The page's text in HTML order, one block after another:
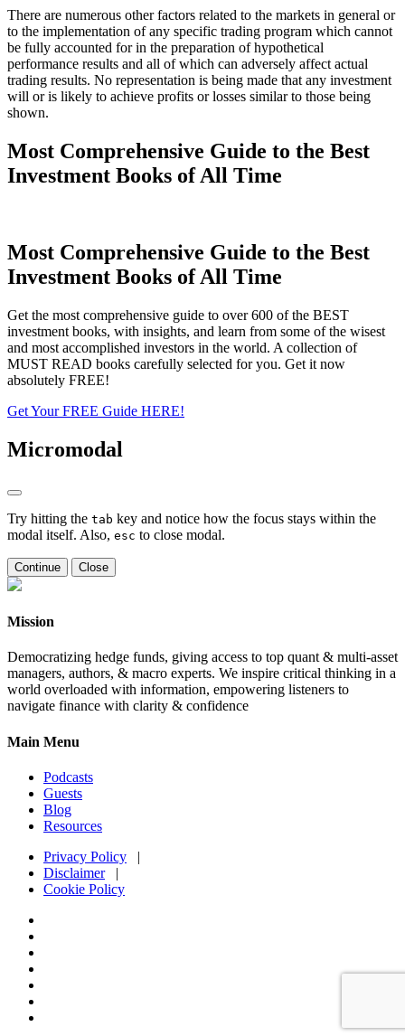
There are numerous other factors related to the markets in general or
to the implementation of any specific trading program which cannot
be fully accounted for in the preparation of hypothetical
performance results and all of which can adversely affect actual
trading results. No representation is being made that any investment
will or is likely to achieve profits or losses similar to those being
shown.
Most Comprehensive Guide to the Best
Investment Books of All Time
Most Comprehensive Guide to the Best
Investment Books of All Time
Get the most comprehensive guide to over 600 of the BEST
investment books, with insights, and learn from some of the wisest
and most accomplished investors in the world. A collection of
MUST READ books carefully selected for you. Get it now
absolutely FREE!
Get Your FREE Guide HERE!
Micromodal
Try hitting the tab key and notice how the focus stays within the
modal itself. Also, esc to close modal.
Continue Close
Mission
Democratizing hedge funds, giving access to top quant & multi-asset
managers, authors, & macro experts. We inspire critical thinking in a
world overloaded with information, empowering listeners to
navigate finance with clarity & confidence
Main Menu
Podcasts
Guests
Blog
Resources
Privacy Policy |
Disclaimer|
Cookie Policy